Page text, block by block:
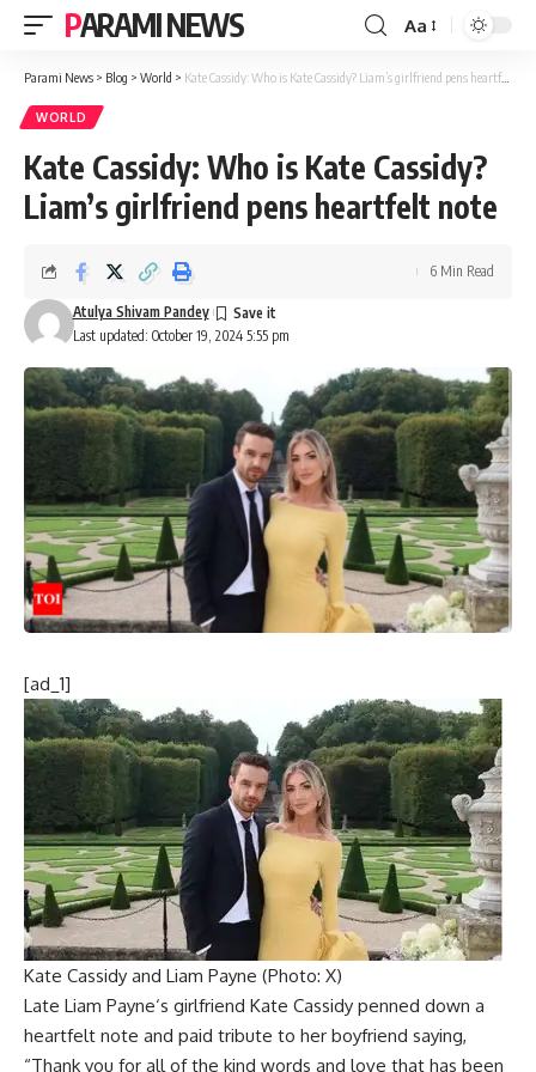
PARAMI NEWS
Font
Resizer
Aa
Parami News > Blog > World > Kate Cassidy: Who is Kate Cassidy? Liam’s girlfriend pens heartfelt note
WORLD
Kate Cassidy: Who is Kate Cassidy?
Liam’s girlfriend pens heartfelt note
Last updated: October 19, 2024 5:55 pm
Atulya Shivam Pandey
6 Min Read
[ad_1]
Kate Cassidy and Liam Payne (Photo: X)
Late Liam Payne‘s girlfriend Kate Cassidy penned down a
heartfelt note and paid tribute to her boyfriend saying,
“Thank you for all of the kind words and love that has been